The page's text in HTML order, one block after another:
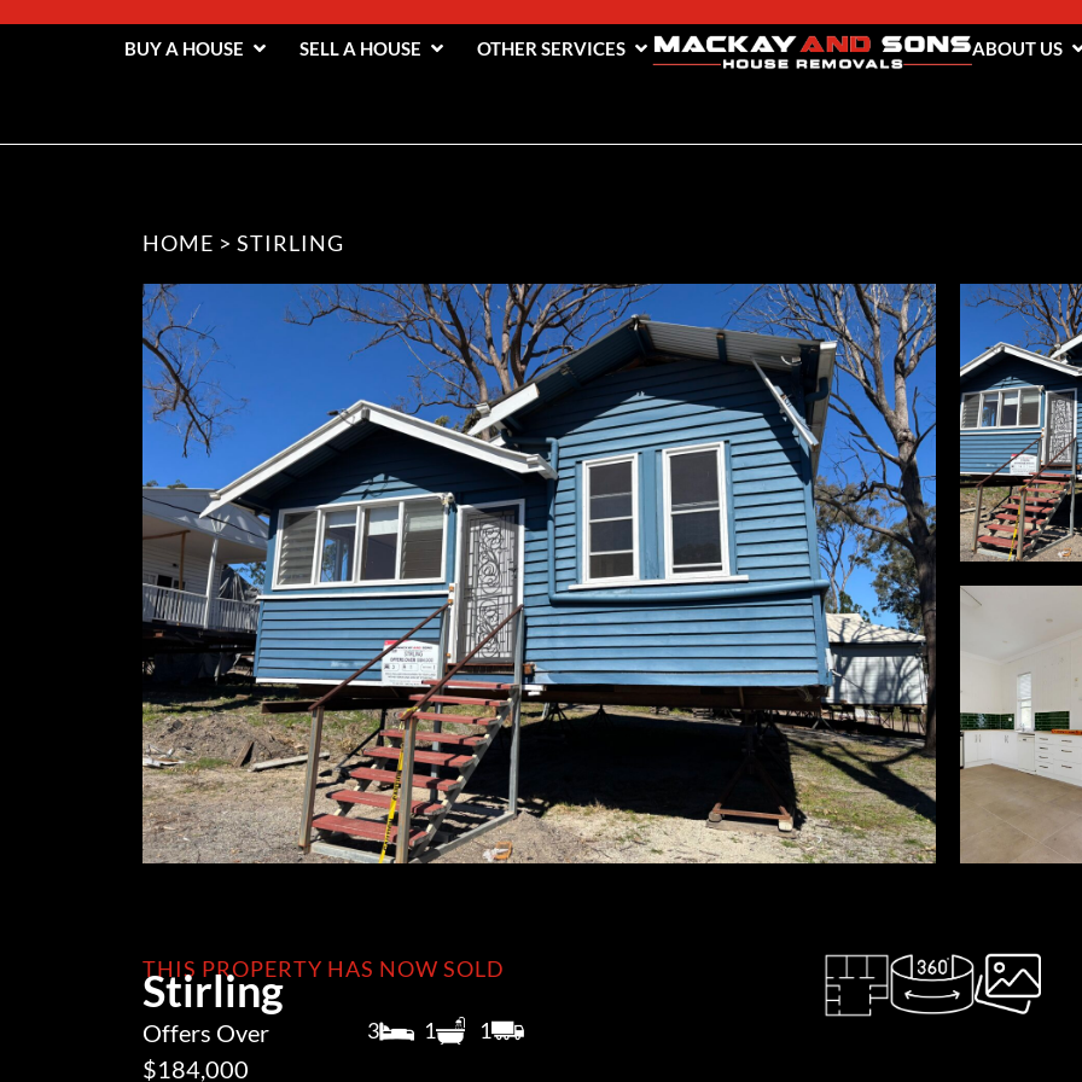
BUY A HOUSE SELL A HOUSE OTHER SERVICES ABOUT US
HOME > STIRLING
THIS PROPERTY HAS NOW SOLD
Stirling
Offers Over
$184,000
3 1 1